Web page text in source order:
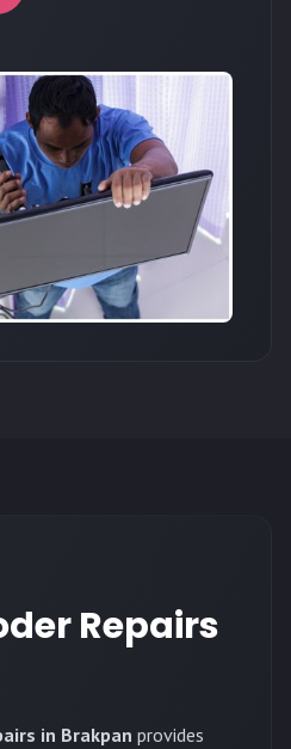
Repairs
in Brakpan provides